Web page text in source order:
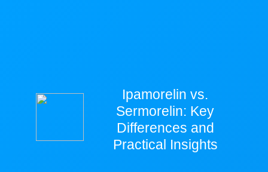
Ipamorelin vs.
Sermorelin: Key
Differences and
Practical Insights